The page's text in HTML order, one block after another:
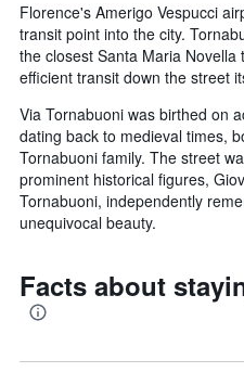
Florence's Amerigo Vespucci
transit point into the city.
the closest Santa Maria
efficient transit down the street
Via Tornabuoni was birthed on
dating back to medieval times,
Tornabuoni family. The street
prominent historical figures,
Tornabuoni, independently
unequivocal beauty.
Facts about